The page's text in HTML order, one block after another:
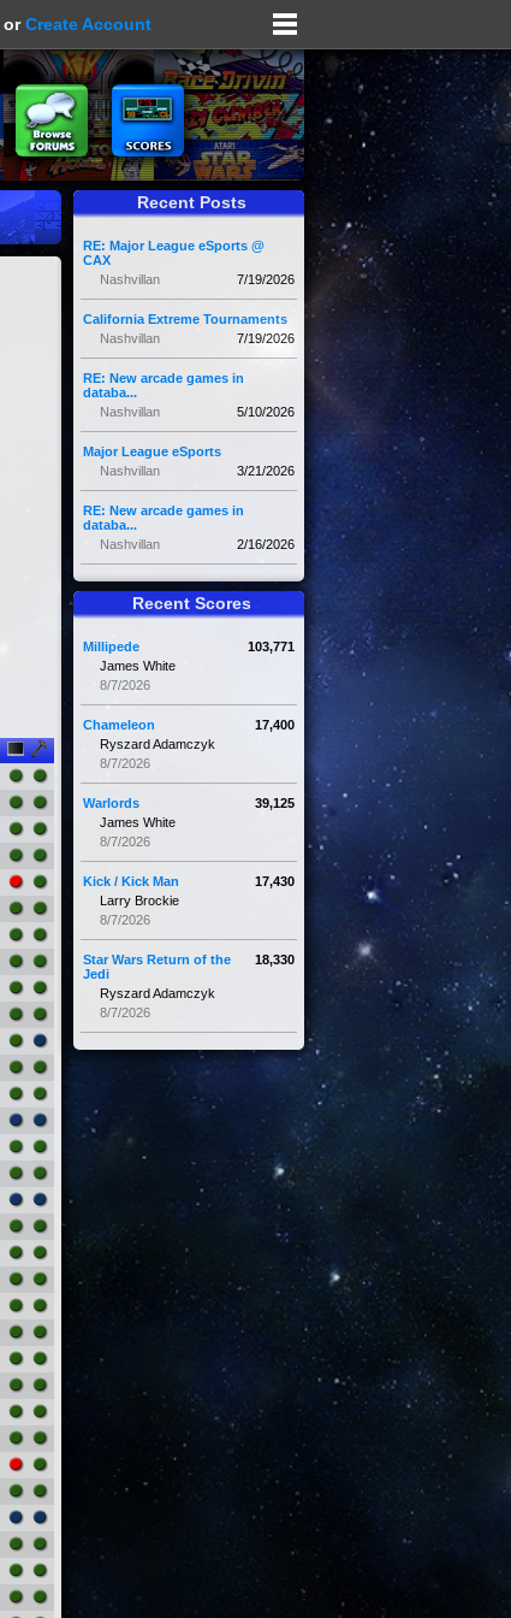
orCreate Account
Recent Posts
RE: Major League eSports @
CAX
7/19/2026
Nashvillan
California Extreme Tournaments
7/19/2026
Nashvillan
RE: New arcade games in
databa...
5/10/2026
Nashvillan
Major League eSports
3/21/2026
Nashvillan
RE: New arcade games in
databa...
2/16/2026
Nashvillan
Recent Scores
103,771
Millipede
James White
8/7/2026
17,400
Chameleon
Ryszard Adamczyk
8/7/2026
39,125
Warlords
James White
8/7/2026
17,430
Kick / Kick Man
Larry Brockie
8/7/2026
18,330
Star Wars Return of the
Jedi
Ryszard Adamczyk
8/7/2026